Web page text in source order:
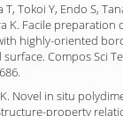
Tokoi Y, Endo S,
K. Facile preparation
highly-oriented
Compos Sci
Novel in situ
property